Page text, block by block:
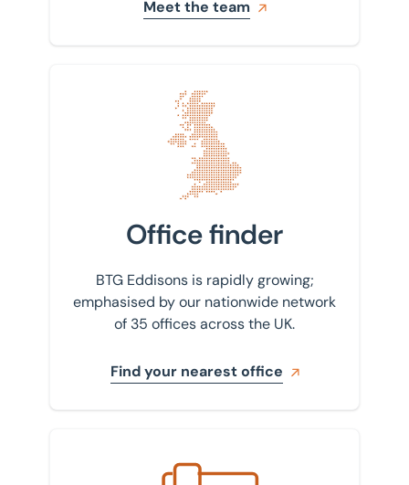
Meet the team
Find your nearest office
Office finder
BTG Eddisons is rapidly growing;
emphasised by our nationwide network
of 35 offices across the UK.
Find your nearest office
Get in touch with us